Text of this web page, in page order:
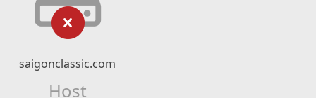
saigonclassic.com
Host